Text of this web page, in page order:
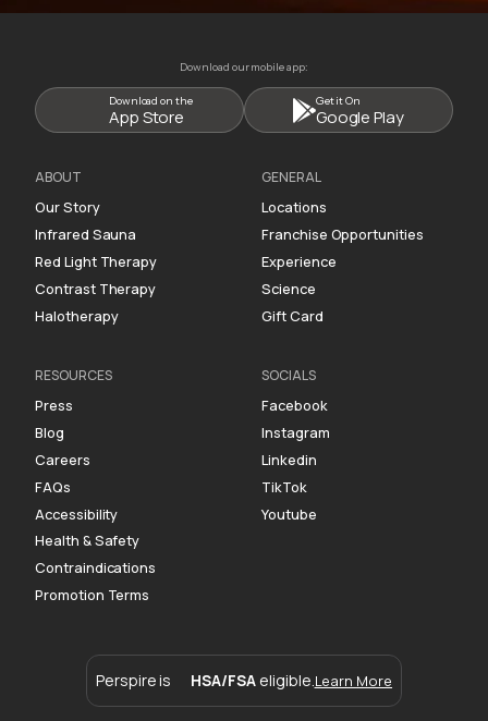
Download our mobile app:
Download on the
App Store
Get it On
Google Play
ABOUT
Our Story
Infrared Sauna
Red Light Therapy
Contrast Therapy
Halotherapy
GENERAL
Locations
Franchise Opportunities
Experience
Science
Gift Card
RESOURCES
Press
Blog
Careers
FAQs
Accessibility
Health & Safety
Contraindications
Promotion Terms
SOCIALS
Facebook
Instagram
Linkedin
TikTok
Youtube
Perspire is HSA/FSA eligible. Learn More